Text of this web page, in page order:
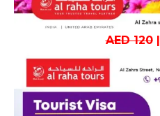
AED 120|